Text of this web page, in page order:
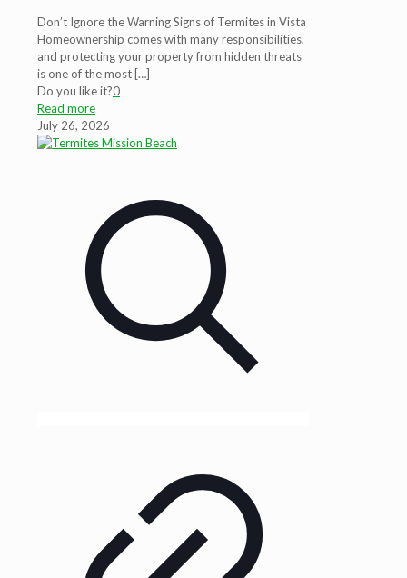
Don’t Ignore the Warning Signs of Termites in Vista
Homeownership comes with many responsibilities,
and protecting your property from hidden threats
is one of the most[…]
Do you like it?0
Read more
July 26, 2026